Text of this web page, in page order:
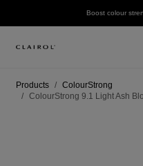
Boost colour
Products
ColourStrong
ColourStrong 9.1 Light Ash